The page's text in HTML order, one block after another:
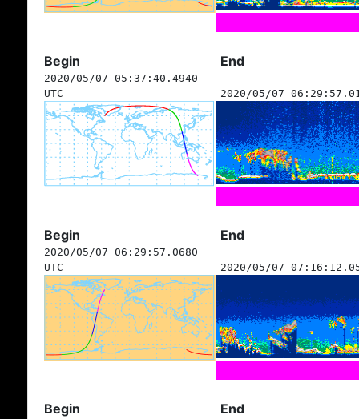
Begin End
2020/05/07 05:37:40.4940
UTC
2020/05/07
Begin End
2020/05/07 06:29:57.0680
UTC
2020/05/07
Begin End